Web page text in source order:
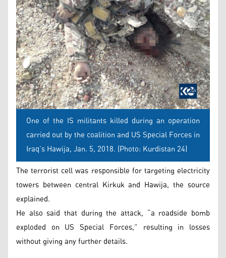
One of the IS militants killed during an operation
carried out by the coalition and US Special Forces in
Iraq’s Hawija, Jan. 5, 2018. (Photo: Kurdistan 24)
The terrorist cell was responsible for targeting electricity
towers between central Kirkuk and Hawija, the source
explained.
He also said that during the attack, “a roadside bomb
exploded on US Special Forces,” resulting in losses
without giving any further details.